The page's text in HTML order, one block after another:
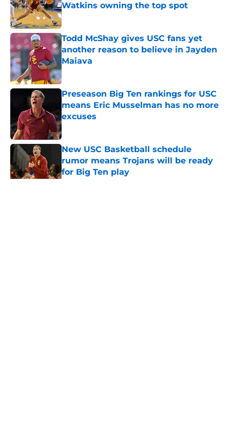
Watkins owning the top spot
Published by on Invalid Date
Todd McShay gives USC fans yet
another reason to believe in Jayden
Maiava
Published by on Invalid Date
Preseason Big Ten rankings for USC
means Eric Musselman has no more
excuses
Published by on Invalid Date
New USC Basketball schedule
rumor means Trojans will be ready
for Big Ten play